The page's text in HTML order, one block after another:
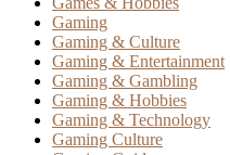
Gaming
Gaming & Culture
Gaming & Entertainment
Gaming & Gambling
Gaming & Hobbies
Gaming & Technology
Gaming Culture